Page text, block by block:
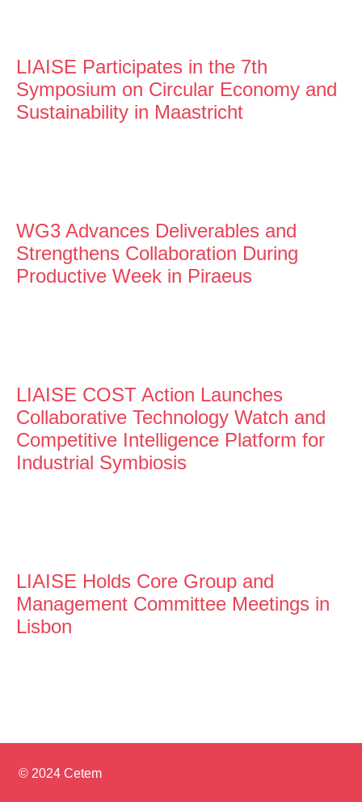
LIAISE Participates in the 7th
Symposium on Circular Economy and
Sustainability in Maastricht
WG3 Advances Deliverables and
Strengthens Collaboration During
Productive Week in Piraeus
LIAISE COST Action Launches
Collaborative Technology Watch and
Competitive Intelligence Platform for
Industrial Symbiosis
LIAISE Holds Core Group and
Management Committee Meetings in
Lisbon
© 2024 Cetem